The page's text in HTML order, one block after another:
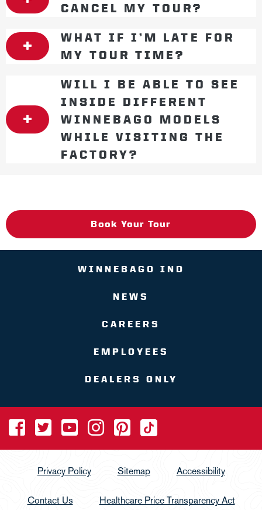
CANCEL MY TOUR?
WHAT IF I’M LATE FOR
MY TOUR TIME?
WILL I BE ABLE TO SEE
INSIDE DIFFERENT
WINNEBAGO MODELS
WHILE VISITING THE
FACTORY?
Book Your Tour
WINNEBAGO IND
NEWS
CAREERS
EMPLOYEES
DEALERS ONLY
Privacy Policy Sitemap Accessibility
Contact Us Healthcare Price Transparency Act